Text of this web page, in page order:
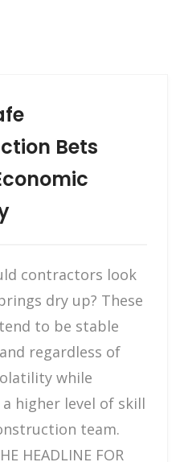
Bets
contractors look
dry up? These
to be stable
regardless of
while
higher level of skill
team.
HEADLINE FOR